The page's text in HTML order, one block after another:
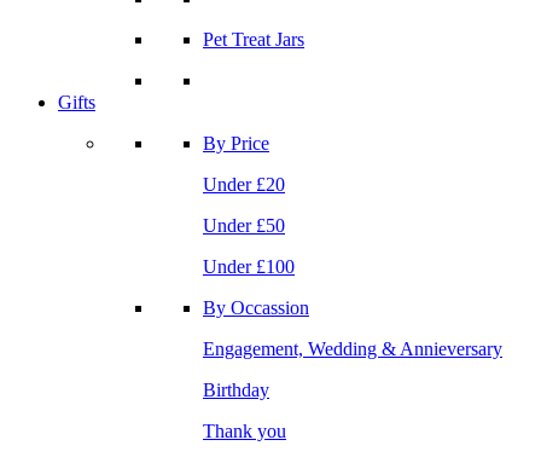
Pet Treat Jars
Gifts
By Price
Under £20
Under £50
Under £100
By Occassion
Engagement, Wedding & Annieversary
Birthday
Thank you